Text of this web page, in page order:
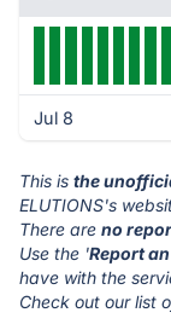
Jul 8
This is the
ELUTIONS's
There are no
Use the 'Report
have with the
Check out our list